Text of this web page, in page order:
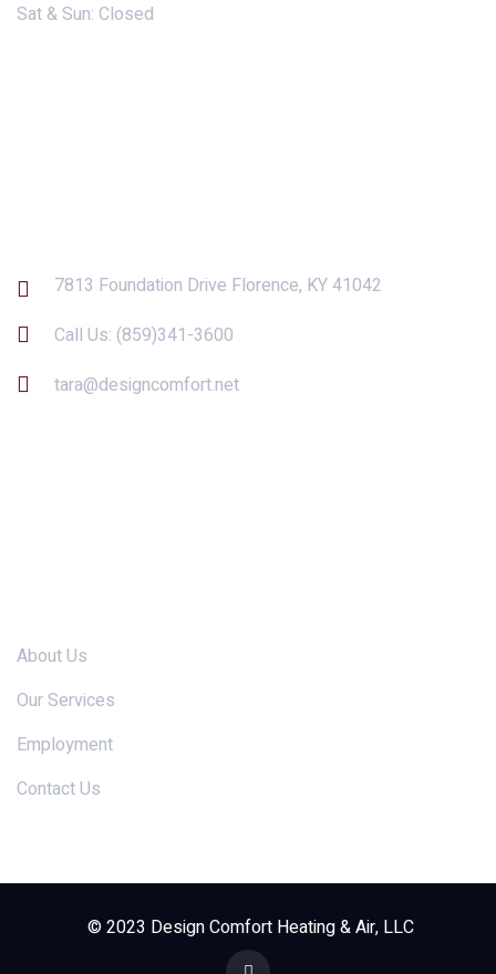
Sat & Sun: Closed
7813 Foundation Drive Florence, KY 41042
Call Us: (859)341-3600
tara@designcomfort.net
About Us
Our Services
Employment
Contact Us
© 2023 Design Comfort Heating & Air, LLC